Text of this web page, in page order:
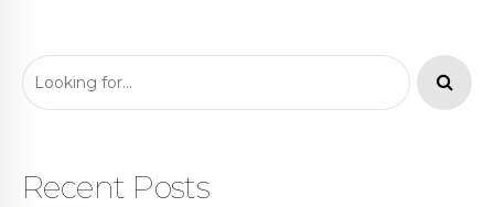
Recent Posts